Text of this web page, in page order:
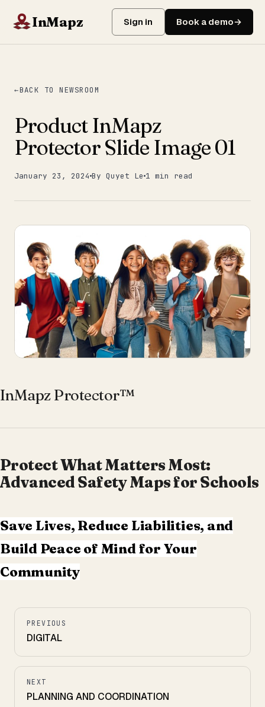
InMapz Sign in Book a demo
BACK TO NEWSROOM
Product InMapz
Protector Slide Image 01
January 23, 2024 By Quyet Le 1 min read
InMapz Protector™
Protect What Matters Most:
Advanced Safety Maps for Schools
Save Lives, Reduce Liabilities, and
Build Peace of Mind for Your
Community
PREVIOUS
DIGITAL
NEXT
PLANNING AND COORDINATION